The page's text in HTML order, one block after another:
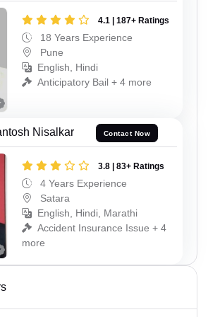
4.1 | 187+ Ratings
18 Years Experience
Pune
English, Hindi
Anticipatory Bail + 4 more
Nisalkar Contact Now
3.8 | 83+ Ratings
4 Years Experience
Satara
English, Hindi, Marathi
Accident Insurance Issue + 4
more